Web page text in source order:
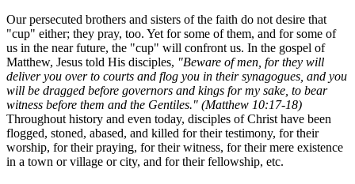
Our persecuted brothers and sisters of the faith do not desire that
"cup" either; they pray, too. Yet for some of them, and for some of
us in the near future, the "cup" will confront us. In the gospel of
Matthew, Jesus told His disciples, "Beware of men, for they will
deliver you over to courts and flog you in their synagogues, and you
will be dragged before governors and kings for my sake, to bear
witness before them and the Gentiles." (Matthew 10:17-18)
Throughout history and even today, disciples of Christ have been
flogged, stoned, abased, and killed for their testimony, for their
worship, for their praying, for their witness, for their mere existence
in a town or village or city, and for their fellowship, etc.